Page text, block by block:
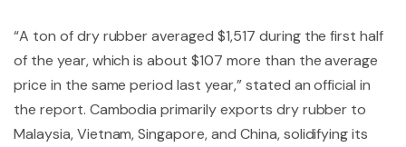
“A ton of dry rubber averaged $1,517 during the first half
of the year, which is about $107 more than the average
price in the same period last year,” stated an official in
the report. Cambodia primarily exports dry rubber to
Malaysia, Vietnam, Singapore, and China, solidifying its